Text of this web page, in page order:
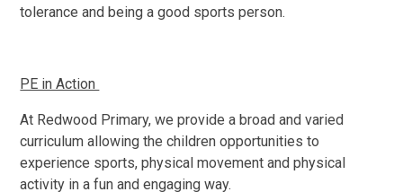
tolerance and being a good sports person.
PE in Action
At Redwood Primary, we provide a broad and varied
curriculum allowing the children opportunities to
experience sports, physical movement and physical
activity in a fun and engaging way.